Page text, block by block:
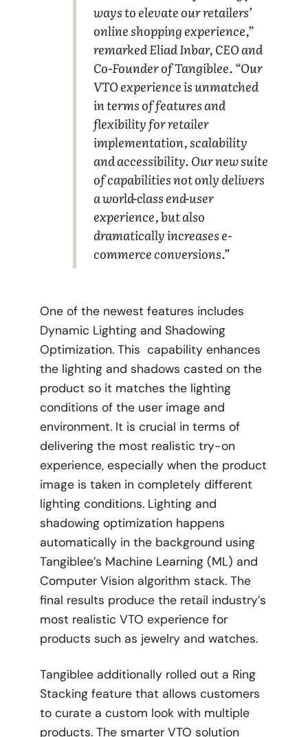
ways to elevate our retailers’
online shopping experience,”
remarked Eliad Inbar, CEO and
Co-Founder of Tangiblee. “Our
VTO experience is unmatched
in terms of features and
flexibility for retailer
implementation, scalability
and accessibility. Our new suite
of capabilities not only delivers
a world-class end-user
experience, but also
dramatically increases e-
commerce conversions.”
One of the newest features includes
Dynamic Lighting and Shadowing
Optimization. This capability enhances
the lighting and shadows casted on the
product so it matches the lighting
conditions of the user image and
environment. It is crucial in terms of
delivering the most realistic try-on
experience, especially when the product
image is taken in completely different
lighting conditions. Lighting and
shadowing optimization happens
automatically in the background using
Tangiblee’s Machine Learning (ML) and
Computer Vision algorithm stack. The
final results produce the retail industry’s
most realistic VTO experience for
products such as jewelry and watches.
Tangiblee additionally rolled out a Ring
Stacking feature that allows customers
to curate a custom look with multiple
products. The smarter VTO solution